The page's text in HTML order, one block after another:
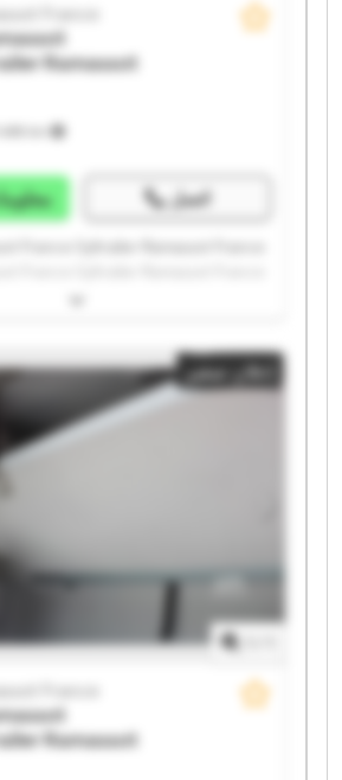
France
Ramassot
اتصل
France Syltrailer Ramassot France
France Syltrailer Ramassot France
France Syltrailer Ramassot France
France Syltrailer Ramassot France
France Syltrailer Ramassot France
France Syltrailer Ramassot France
France Syltrailer Ramassot France
إعلان صغير
France
Ramassot